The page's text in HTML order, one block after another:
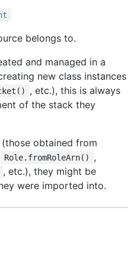
belongs to.
and managed in a
new class instances
, etc.), this is always
of the stack they
obtained from
Role.fromRoleArn() ,
, etc.), they might be
were imported into.